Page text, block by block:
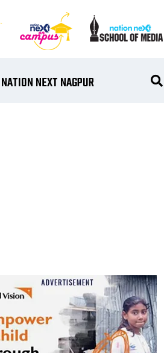
NATION NEXT NAGPUR